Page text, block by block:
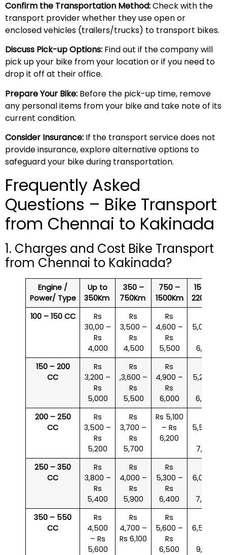
Confirm the Transportation Method:Check with the
transport provider whether they use open or
enclosed vehicles (trailers/trucks) to transport bikes.
Discuss Pick-up Options: Find out if the company will
pick up your bike from your location or if you need to
drop it off at their office.
Prepare Your Bike: Before the pick-up time, remove
any personal items from your bike and take note of its
current condition.
Consider Insurance: If the transport service does not
provide insurance, explore alternative options to
safeguard your bike during transportation.
Frequently Asked
Questions – Bike Transport
from Chennai to Kakinada
1. Charges and Cost Bike Transport
from Chennai to Kakinada?
Engine /
Power/ Type
Up to
350Km
350 –
750Km
750 –
1500Km
1500 –
2200Km
100 – 150 CC
Rs
30,00 –
Rs
4,000
Rs
3,500 –
Rs
4,500
Rs
4,600 –
Rs
5,500
5,000 –
6,000
150 – 200
CC
Rs
3,200 –
Rs
5,000
Rs
,3,600 –
Rs
5,500
Rs
4,900 –
Rs
6,000
5,200 –
6,500
200 – 250
CC
Rs
3,500 –
Rs
5,200
Rs
3,700 –
Rs
5,700
Rs 5,100
– Rs
6,200
5,500 –
7,000
250 – 350
CC
Rs
3,800 –
Rs
5,400
Rs
4,000 –
Rs
5,900
Rs
5,300 –
Rs
6,400
6,000 –
7,500
350 – 550
CC
Rs
4,500
– Rs
5,600
Rs
4,700 –
Rs 6,100
Rs
5,600 –
Rs
6,500
6,500 –
9,000